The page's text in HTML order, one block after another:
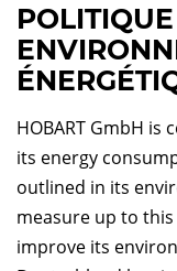
POLITIQUE
HOBART GmbH
its energy
outlined in its
measure up to
improve its